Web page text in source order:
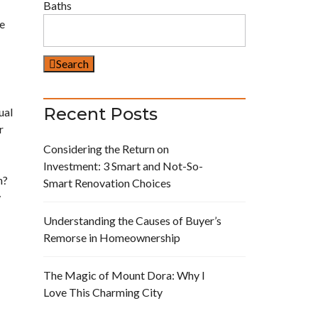
Baths
Search
Recent Posts
Considering the Return on
Investment: 3 Smart and Not-So-
Smart Renovation Choices
Understanding the Causes of Buyer’s
Remorse in Homeownership
The Magic of Mount Dora: Why I
Love This Charming City